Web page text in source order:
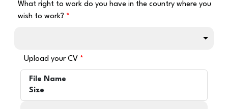
What right to work do you have in the country where you
wish to work?
Upload your CV
File Name
Size